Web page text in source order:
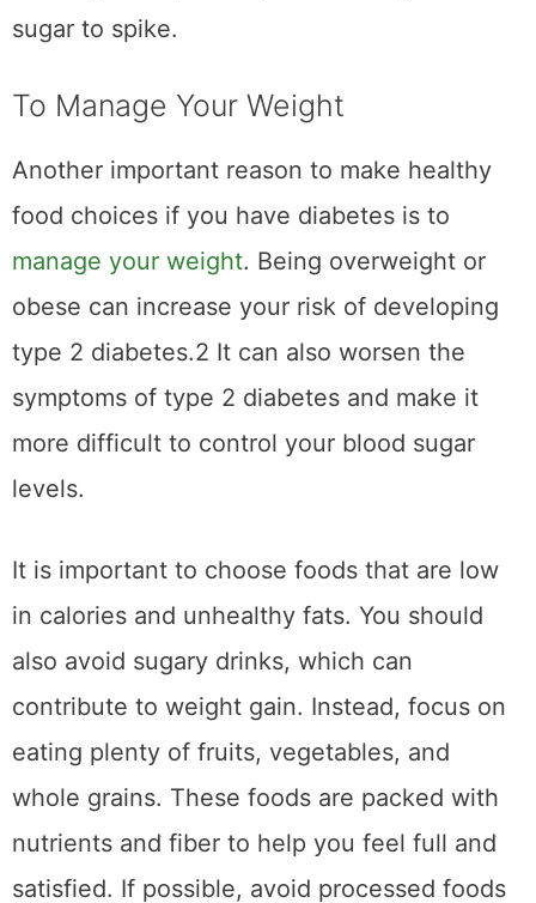
sugar to spike.
To Manage Your Weight
Another important reason to make healthy
food choices if you have diabetes is to
manage your weight. Being overweight or
obese can increase your risk of developing
type 2 diabetes.2 It can also worsen the
symptoms of type 2 diabetes and make it
more difficult to control your blood sugar
levels.
It is important to choose foods that are low
in calories and unhealthy fats. You should
also avoid sugary drinks, which can
contribute to weight gain. Instead, focus on
eating plenty of fruits, vegetables, and
whole grains. These foods are packed with
nutrients and fiber to help you feel full and
satisfied. If possible, avoid processed foods